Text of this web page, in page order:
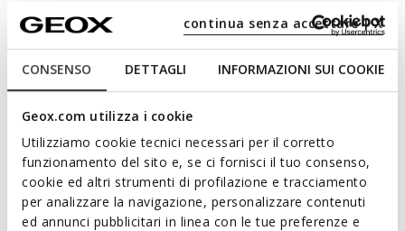
CONSENSO DETTAGLI INFORMAZIONI SUI COOKIE
Geox.com utilizza i cookie
Utilizziamo cookie tecnici necessari per il corretto
funzionamento del sito e, se ci fornisci il tuo consenso,
cookie ed altri strumenti di profilazione e tracciamento
per analizzare la navigazione, personalizzare contenuti
ed annunci pubblicitari in linea con le tue preferenze e
continua senza accettare | X
Materials
Technologies